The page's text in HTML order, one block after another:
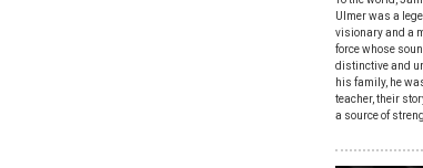
Ulmer was a
visionary and a
force whose
distinctive and
his family, he
teacher, their
a source of